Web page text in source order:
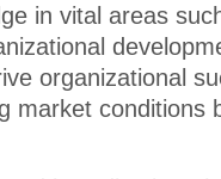
in vital areas
organizational
market conditions